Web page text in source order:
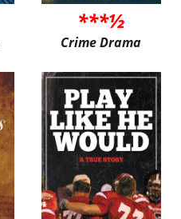
***½
Crime Drama